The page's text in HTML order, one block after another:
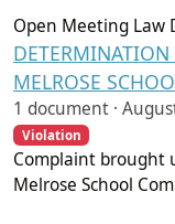
Open Meeting Law
MELROSE
1 document ·
Violation
Complaint brought
Melrose School